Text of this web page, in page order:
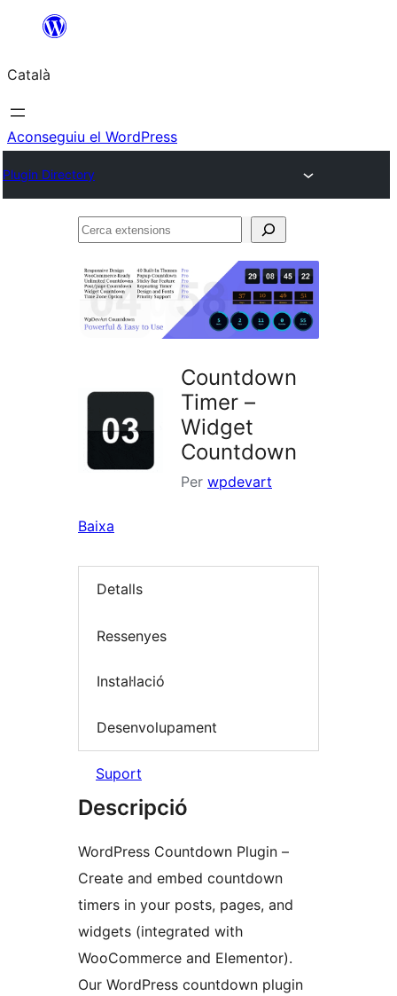
contingut
Català
Aconseguiu el WordPress
Plugin Directory
Cerca
Countdown
Timer –
Widget
Countdown
Per wpdevart
Baixa
Detalls
Ressenyes
Instal·lació
Desenvolupament
Suport
Descripció
WordPress Countdown Plugin –
Create and embed countdown
timers in your posts, pages, and
widgets (integrated with
WooCommerce and Elementor).
Our WordPress countdown plugin